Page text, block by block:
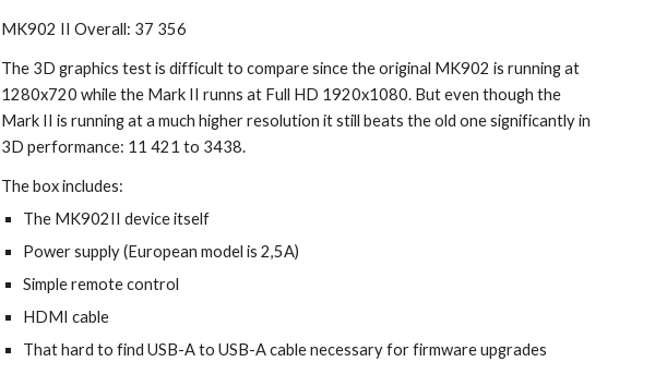
MK902 II Overall: 37 356
The 3D graphics test is difficult to compare since the original MK902 is running at
1280x720 while the Mark II runns at Full HD 1920x1080. But even though the
Mark II is running at a much higher resolution it still beats the old one significantly in
3D performance: 11 421 to 3438.
The box includes:
The MK902II device itself
Power supply (European model is 2,5A)
Simple remote control
HDMI cable
That hard to find USB-A to USB-A cable necessary for firmware upgrades